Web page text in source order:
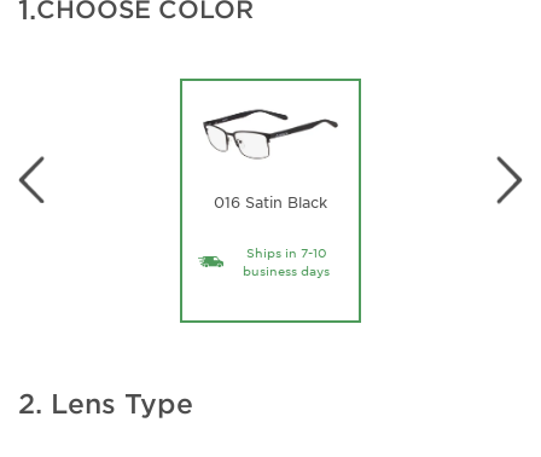
1.CHOOSE COLOR
016 Satin Black
Ships in 7-10
business days
2. Lens Type